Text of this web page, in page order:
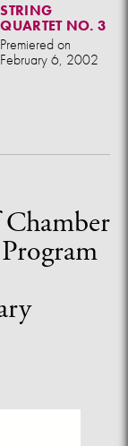
STRING
QUARTET NO. 3
Premiered on
February 6, 2002